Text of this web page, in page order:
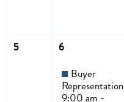
5
6
Buyer
Representation
9:00 am -